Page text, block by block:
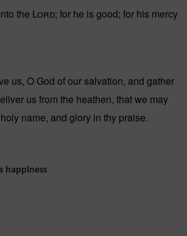
the Lord; for he is good; for his mercy
us, O God of our salvation, and gather
us from the heathen, that we may
name, and glory in thy praise.
happiness